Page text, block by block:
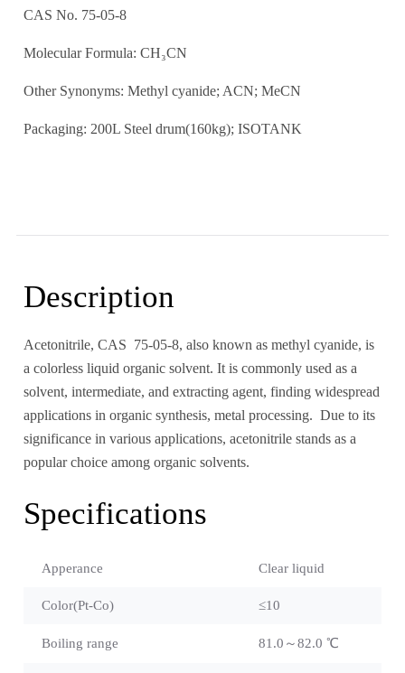
CAS No. 75-05-8
Molecular Formula: CH₃CN
Other Synonyms: Methyl cyanide; ACN; MeCN
Packaging: 200L Steel drum(160kg); ISOTANK
Description
Acetonitrile, CAS 75-05-8, also known as methyl cyanide, is
a colorless liquid organic solvent. It is commonly used as a
solvent, intermediate, and extracting agent, finding widespread
applications in organic synthesis, metal processing. Due to its
significance in various applications, acetonitrile stands as a
popular choice among organic solvents.
Specifications
Apperance Clear liquid
Color(Pt-Co) ≤10
Boiling range 81.0～82.0 ℃